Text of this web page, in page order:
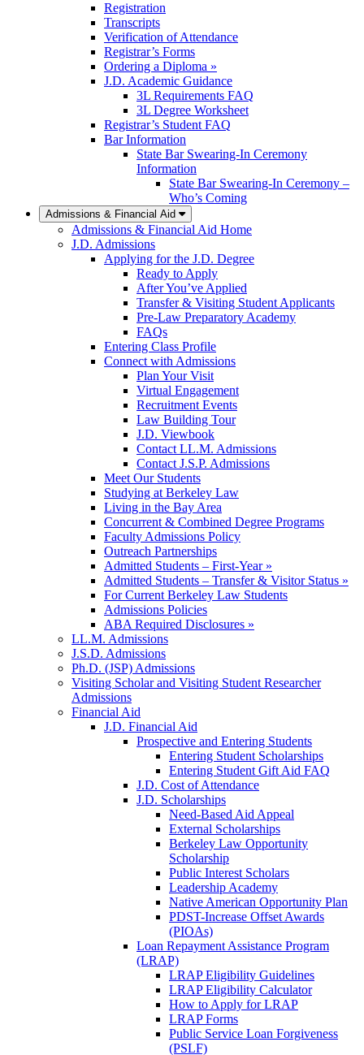
Registration
Transcripts
Verification of Attendance
Registrar’s Forms
Ordering a Diploma »
J.D. Academic Guidance
3L Requirements FAQ
3L Degree Worksheet
Registrar’s Student FAQ
Bar Information
State Bar Swearing-In Ceremony
Information
State Bar Swearing-In Ceremony –
Who’s Coming
Admissions & Financial Aid
Admissions & Financial Aid Home
J.D. Admissions
Applying for the J.D. Degree
Ready to Apply
After You’ve Applied
Transfer & Visiting Student Applicants
Pre-Law Preparatory Academy
FAQs
Entering Class Profile
Connect with Admissions
Plan Your Visit
Virtual Engagement
Recruitment Events
Law Building Tour
J.D. Viewbook
Contact LL.M. Admissions
Contact J.S.P. Admissions
Meet Our Students
Studying at Berkeley Law
Living in the Bay Area
Concurrent & Combined Degree Programs
Faculty Admissions Policy
Outreach Partnerships
Admitted Students – First-Year »
Admitted Students – Transfer & Visitor Status »
For Current Berkeley Law Students
Admissions Policies
ABA Required Disclosures »
LL.M. Admissions
J.S.D. Admissions
Ph.D. (JSP) Admissions
Visiting Scholar and Visiting Student Researcher
Admissions
Financial Aid
J.D. Financial Aid
Prospective and Entering Students
Entering Student Scholarships
Entering Student Gift Aid FAQ
J.D. Cost of Attendance
J.D. Scholarships
Need-Based Aid Appeal
External Scholarships
Berkeley Law Opportunity
Scholarship
Public Interest Scholars
Leadership Academy
Native American Opportunity Plan
PDST-Increase Offset Awards
(PIOAs)
Loan Repayment Assistance Program
(LRAP)
LRAP Eligibility Guidelines
LRAP Eligibility Calculator
How to Apply for LRAP
LRAP Forms
Public Service Loan Forgiveness
(PSLF)